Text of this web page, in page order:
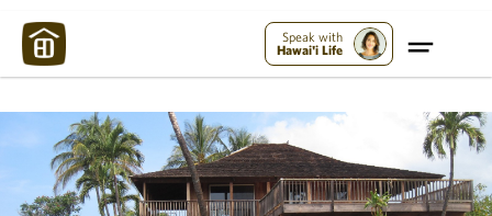
Speak with
Hawai'i Life
Maui Strong: Please Help Maui – Donate Now!